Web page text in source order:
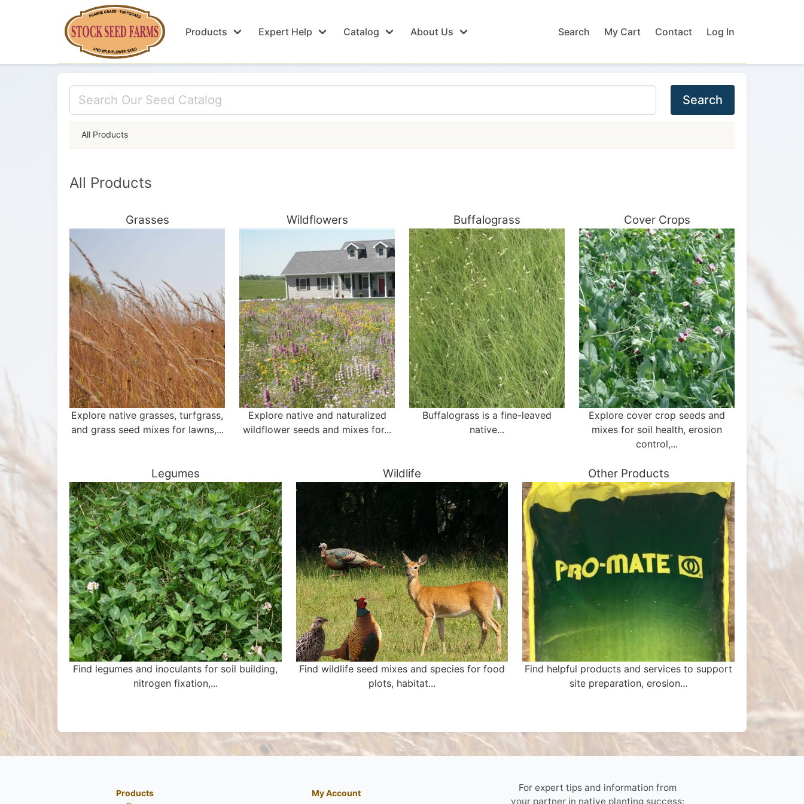
Products Expert Help Catalog About Us Search My Cart Contact Log In
Search
All Products
All Products
Grasses
Explore native grasses, turfgrass,
and grass seed mixes for lawns,...
Wildflowers
Explore native and naturalized
wildflower seeds and mixes for...
Buffalograss
Buffalograss is a fine-leaved
native...
Cover Crops
Explore cover crop seeds and
mixes for soil health, erosion
control,...
Legumes
Find legumes and inoculants for soil building,
nitrogen fixation,...
Wildlife
Find wildlife seed mixes and species for food
plots, habitat...
Other Products
Find helpful products and services to support
site preparation, erosion...
Products
My Account
For expert tips and information from
your partner in native planting success: